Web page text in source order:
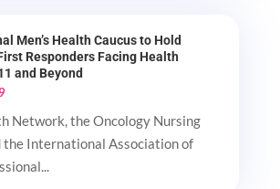
Men’s Health Caucus to Hold
Responders Facing Health
and Beyond
Network, the Oncology Nursing
the International Association of